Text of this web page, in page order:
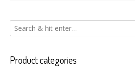
Product categories